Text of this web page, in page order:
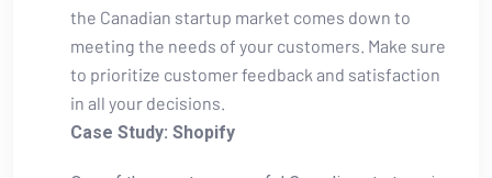
the Canadian startup market comes down to
meeting the needs of your customers. Make sure
to prioritize customer⁣ feedback and satisfaction
in all your decisions.
Case Study:‌ Shopify